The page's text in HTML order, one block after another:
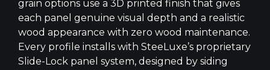
grain options use a 3D printed finish that gives
each panel genuine visual depth and a realistic
wood appearance with zero wood maintenance.
Every profile installs with SteeLuxe’s proprietary
Slide-Lock panel system, designed by siding